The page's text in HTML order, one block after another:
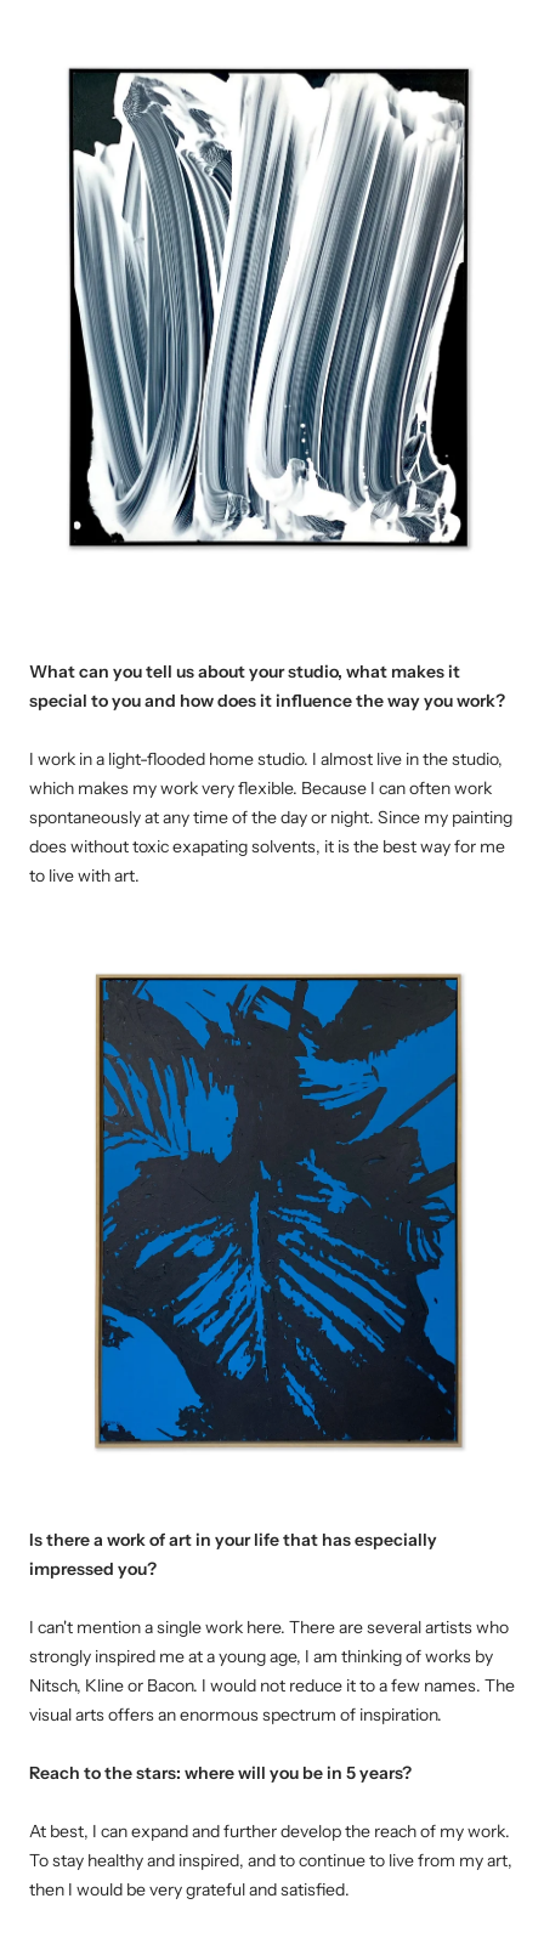
What can you tell us about your studio, what makes it
special to you and how does it influence the way you work?
I work in a light-flooded home studio. I almost live in the studio,
which makes my work very flexible. Because I can often work
spontaneously at any time of the day or night. Since my painting
does without toxic exapating solvents, it is the best way for me
to live with art.
Is there a work of art in your life that has especially
impressed you?
I can't mention a single work here. There are several artists who
strongly inspired me at a young age, I am thinking of works by
Nitsch, Kline or Bacon. I would not reduce it to a few names. The
visual arts offers an enormous spectrum of inspiration.
Reach to the stars: where will you be in 5 years?
At best, I can expand and further develop the reach of my work.
To stay healthy and inspired, and to continue to live from myart,
then I would be very grateful and satisfied.